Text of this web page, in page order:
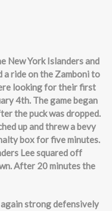
New York Islanders and
a ride on the Zamboni to
looking for their first
4th. The game began
the puck was dropped.
up and threw a bevy
box for five minutes.
Lee squared off
After 20 minutes the
again strong defensively